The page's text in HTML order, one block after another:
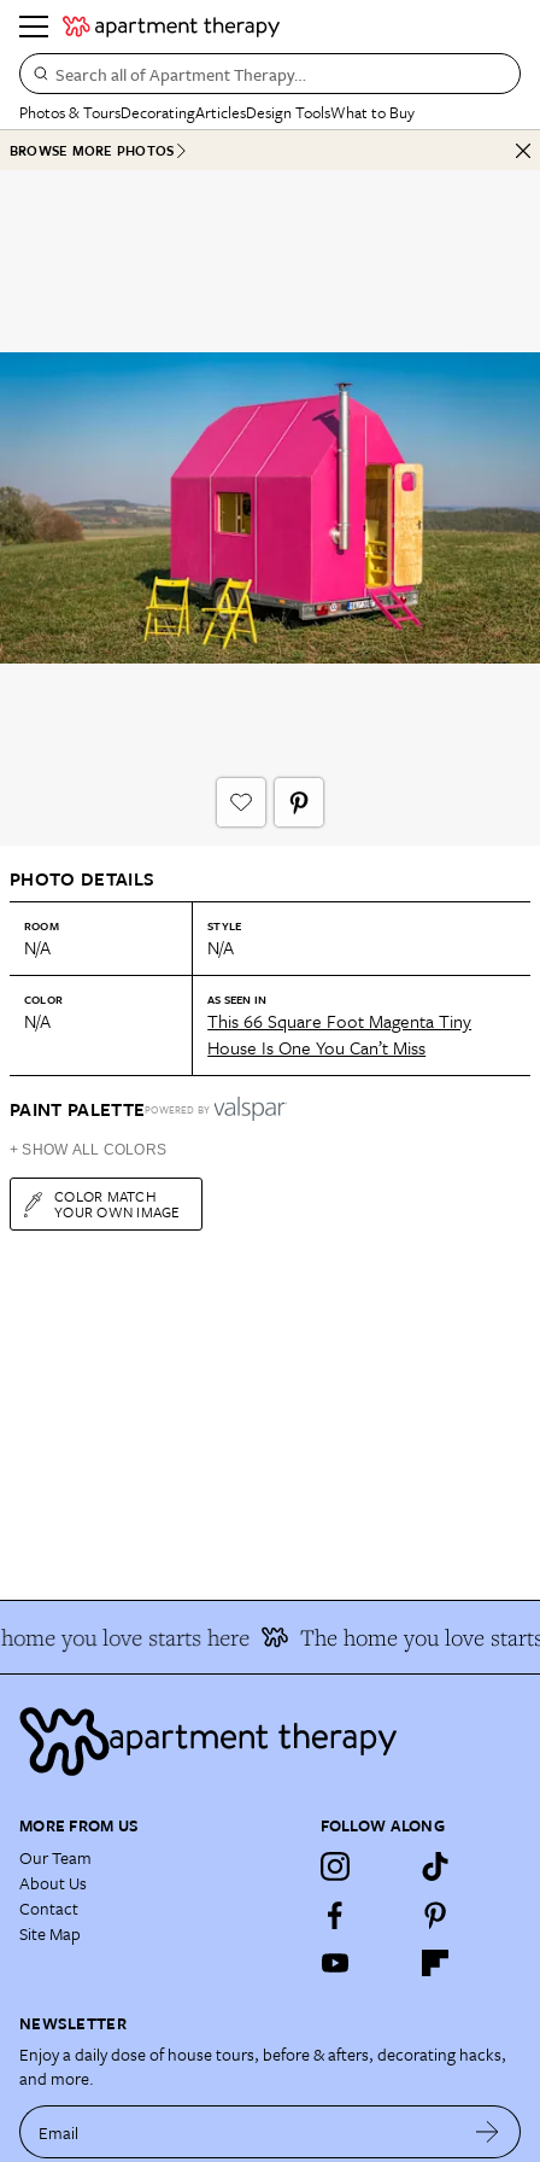
Search all of Apartment Therapy…
Photos & ToursDecoratingArticlesDesign ToolsWhat to Buy
BROWSE MORE PHOTOS
PHOTO DETAILS
ROOM
N/A
STYLE
N/A
COLOR
N/A
AS SEEN IN
This 66 Square Foot Magenta Tiny
House Is One You Can’t Miss
PAINT PALETTEPOWERED BY
+ SHOW ALL COLORS
COLOR MATCH
YOUR OWN IMAGE
you love starts here The home you love
MORE FROM US
Our Team
About Us
Contact
Site Map
FOLLOW ALONG
NEWSLETTER
Enjoy a daily dose of house tours, before & afters, decorating hacks,
and more.
Email